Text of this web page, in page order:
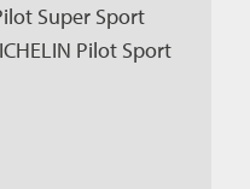
Super Sport
Pilot Sport